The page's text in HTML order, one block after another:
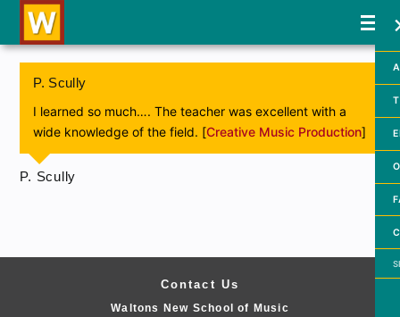
P. Scully
I learned so much…. The teacher was excellent with a
wide knowledge of the field. [Creative Music Production]
P. Scully
Contact Us
Waltons New School of Music